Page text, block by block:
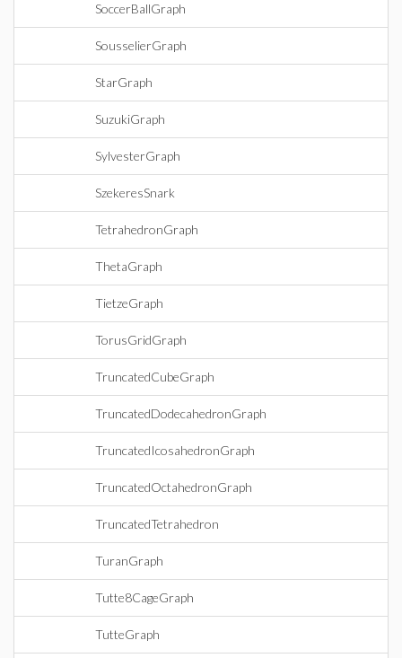
SoccerBallGraph
SousselierGraph
StarGraph
SuzukiGraph
SylvesterGraph
SzekeresSnark
TetrahedronGraph
ThetaGraph
TietzeGraph
TorusGridGraph
TruncatedCubeGraph
TruncatedDodecahedronGraph
TruncatedIcosahedronGraph
TruncatedOctahedronGraph
TruncatedTetrahedron
TuranGraph
Tutte8CageGraph
TutteGraph